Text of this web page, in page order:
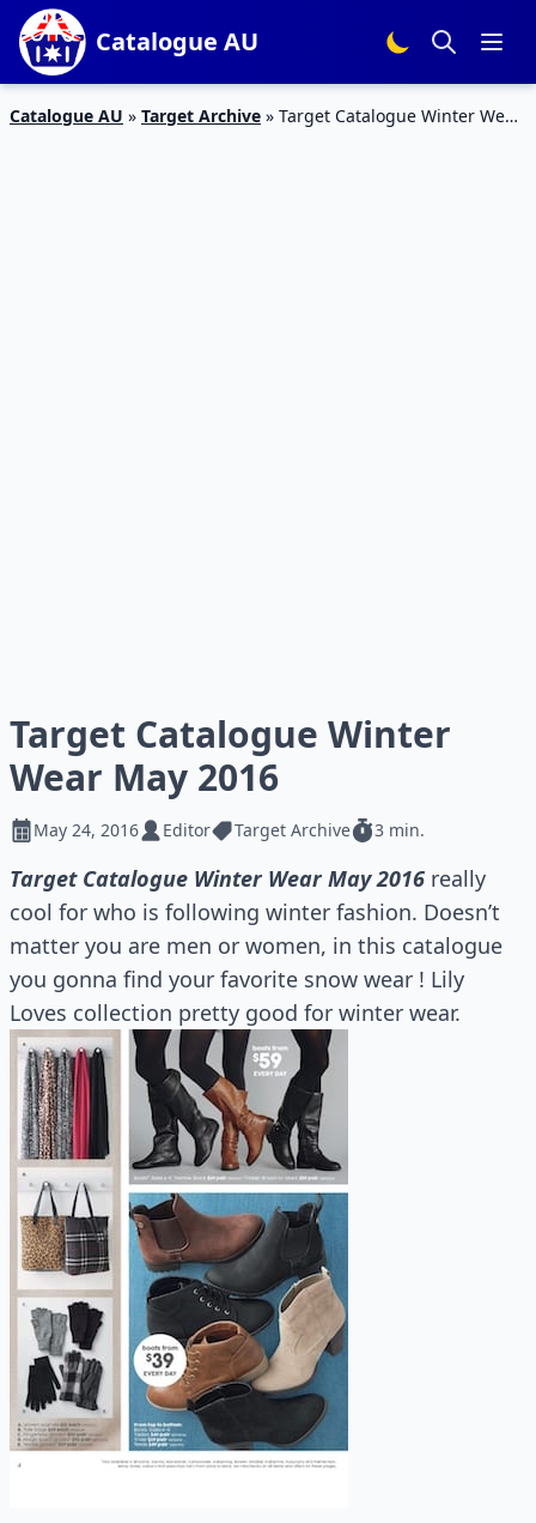
Catalogue AU
Catalogue AU » Target Archive » Target Catalogue Winter Wear
Target Catalogue Winter
Wear May 2016
May 24, 2016 Editor Target Archive 3 min.
Target Catalogue Winter Wear May 2016 really
cool for who is following winter fashion. Doesn’t
matter you are men or women, in this catalogue
you gonna find your favorite snow wear ! Lily
Loves collection pretty good for winter wear.